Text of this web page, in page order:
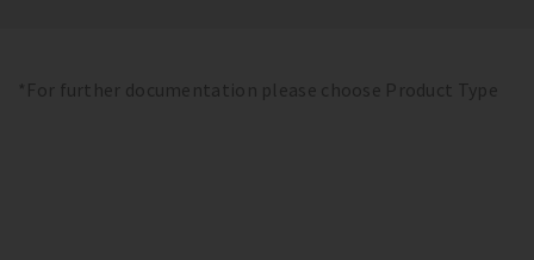
*For further documentation please choose Product Type